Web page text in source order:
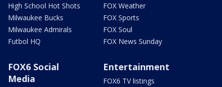
High School Hot Shots
Milwaukee Bucks
Milwaukee Admirals
Futbol HQ
FOX Weather
FOX Sports
FOX Soul
FOX News Sunday
FOX6 Social
Media
Entertainment
FOX6 TV listings